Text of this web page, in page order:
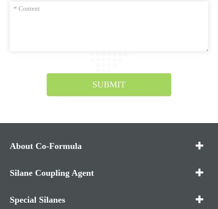
SUBMIT
About Co-Formula
Silane Coupling Agent
Special Silanes